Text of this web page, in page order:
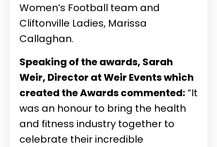
Women’s Football team and
Cliftonville Ladies, Marissa
Callaghan.
Speaking of the awards, Sarah
Weir, Director at Weir Events which
created the Awards commented:“It
was an honour to bring the health
and fitness industry together to
celebrate their incredible